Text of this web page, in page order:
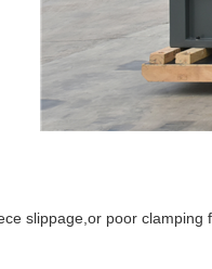
slippage,or poor clamping